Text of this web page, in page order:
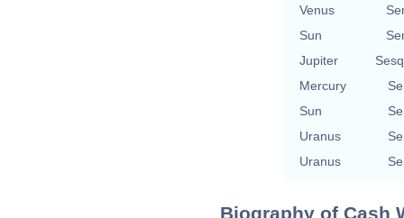
Venus
Sun
Jupiter
Mercury
Sun
Uranus
Uranus
Biography of Cash